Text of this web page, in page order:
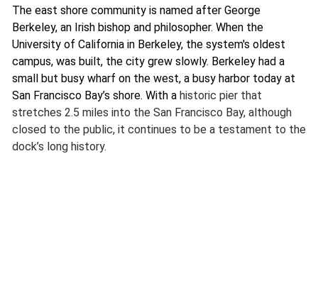
The east shore community is named after George
Berkeley, an Irish bishop and philosopher. When the
University of California in Berkeley, the system's oldest
campus, was built, the city grew slowly. Berkeley had a
small but busy wharf on the west, a busy harbor today at
San Francisco Bay’s shore. With a historic pier that
stretches 2.5 miles into the San Francisco Bay, although
closed to the public, it continues to be a testament to the
dock’s long history.